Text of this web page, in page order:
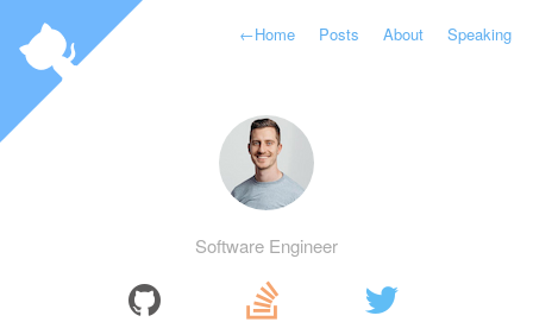
←Home Posts About Speaking
Software Engineer